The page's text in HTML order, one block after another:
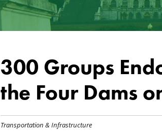
300 Groups
the Four Dams
Transportation & Infrastructure